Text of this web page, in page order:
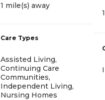
1 mile(s) away
Care Types
Assisted Living,
Continuing Care
Communities,
Independent Living,
Nursing Homes